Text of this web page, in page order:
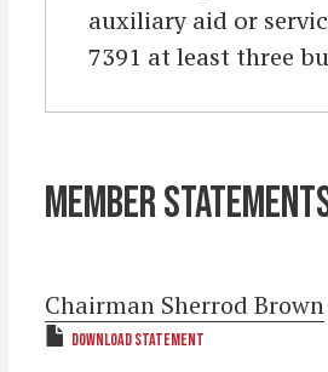
auxiliary aid or
7391 at least three
MEMBER
Chairman Sherrod Brown
DOWNLOAD STATEMENT